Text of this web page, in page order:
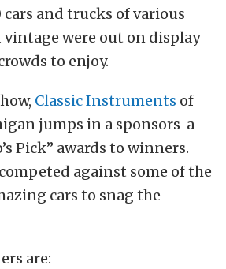
cars and trucks of various
vintage were out on display
to enjoy.
Classic Instruments of
jumps in a sponsors a
Pick” awards to winners.
against some of the
cars to snag the
are: